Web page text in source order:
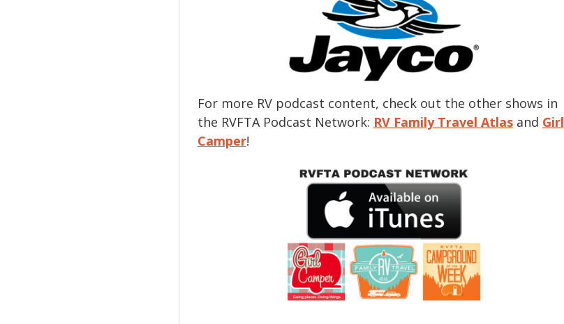
For more RV podcast content, check out the other shows in
the RVFTA Podcast Network: RV Family Travel Atlasand Girl
Camper!